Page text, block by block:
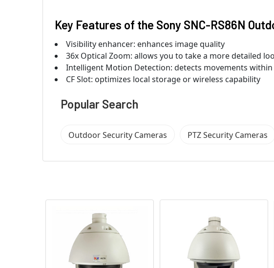
Key Features of the Sony SNC-RS86N
Visibility enhancer: enhances image quality
36x Optical Zoom: allows you to take a more detailed
Intelligent Motion Detection: detects movements
CF Slot: optimizes local storage or wireless capability
Popular Search
Outdoor Security Cameras PTZ Security Cameras